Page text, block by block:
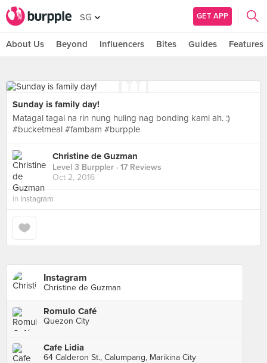
SG GET APP
About Us Beyond Influencers Bites Guides Features
Sunday is family day!
Matagal tagal na rin nung huling nag bonding kami ah. :)
#bucketmeal #fambam #burpple
Christine de Guzman
Level 3 Burppler · 17 Reviews
Oct 2, 2016
in Instagram
Instagram
Christine de Guzman
Romulo Café
Quezon City
Cafe Lidia
64 Calderon St., Calumpang, Marikina City